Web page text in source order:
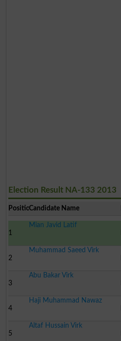
Election Result NA-133 2013
PositionCandidate Name
1
Mian Javid Latif
2
Muhammad Saeed Virk
3
Abu Bakar Virk
4
Haji Muhammad Nawaz
5
Altaf Hussain Virk